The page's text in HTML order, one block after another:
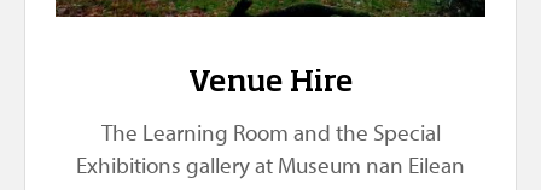
Venue Hire
The Learning Room and the Special
Exhibitions gallery at Museum nan Eilean